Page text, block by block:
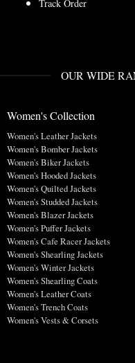
Track Order
OUR WIDE
Women's Collection
Women's Leather Jackets
Women's Bomber Jackets
Women's Biker Jackets
Women's Hooded Jackets
Women's Quilted Jackets
Women's Studded Jackets
Women's Blazer Jackets
Women's Puffer Jackets
Women's Cafe Racer Jackets
Women's Shearling Jackets
Women's Winter Jackets
Women's Shearling Coats
Women's Leather Coats
Women's Trench Coats
Women's Vests & Corsets